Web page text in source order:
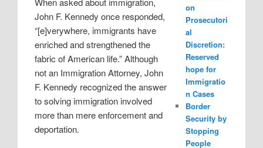
John F. Kennedy once responded,
“[e]verywhere, immigrants have
enriched and strengthened the
fabric of American life.” Although
not an Immigration Attorney, John
F. Kennedy recognized the answer
to solving immigration involved
more than mere enforcement and
deportation.
on
Prosecutori
al
Discretion:
Reserved
hope for
Immigratio
n Cases
Border
Security by
Stopping
People